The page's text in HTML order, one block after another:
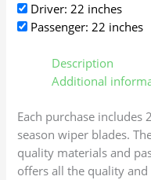
Driver: 22 inches
Passenger: 22 inches
Description
Additional
Each purchase includes
season wiper blades.
quality materials and
offers all the quality